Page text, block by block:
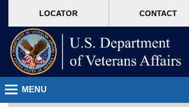
VA
page
content
LOCATOR CONTACT
MENU